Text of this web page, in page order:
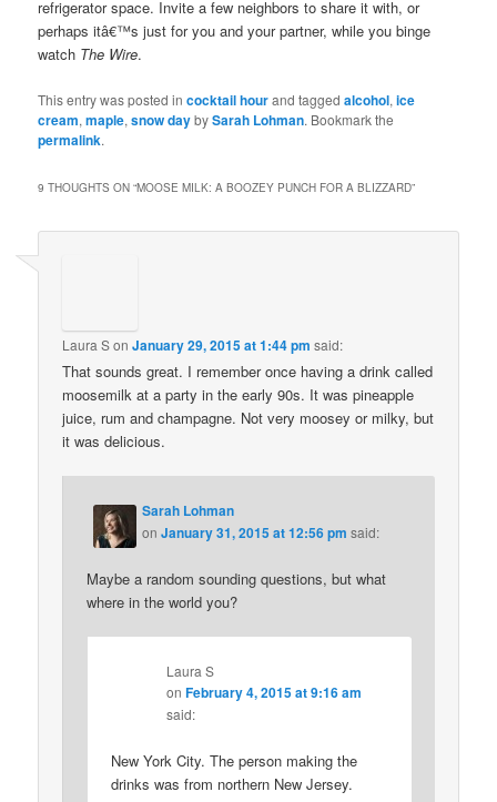
refrigerator space. Invite a few neighbors to share it with, or
perhaps itâ€™s just for you and your partner, while you binge
watch The Wire.
This entry was posted incocktail hourand taggedalcohol,ice
cream,maple,snow daybySarah Lohman. Bookmark the
permalink.
9 THOUGHTS ON “MOOSE MILK: A BOOZEY PUNCH FOR A BLIZZARD”
Laura SonJanuary 29, 2015 at 1:44 pm said:
That sounds great. I remember once having a drink called
moosemilk at a party in the early 90s. It was pineapple
juice, rum and champagne. Not very moosey or milky, but
it was delicious.
Sarah Lohman
onJanuary 31, 2015 at 12:56 pm said:
Maybe a random sounding questions, but what
where in the world you?
Laura S
onFebruary 4, 2015 at 9:16 am
said:
New York City. The person making the
drinks was from northern New Jersey.